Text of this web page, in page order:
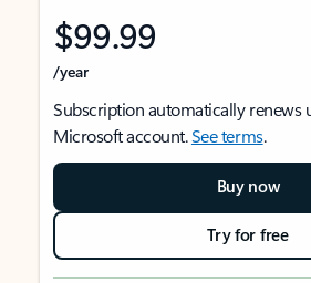
$99.99
/year
Subscription automatically renews
Microsoft account.See terms.
Buy now
Try for free